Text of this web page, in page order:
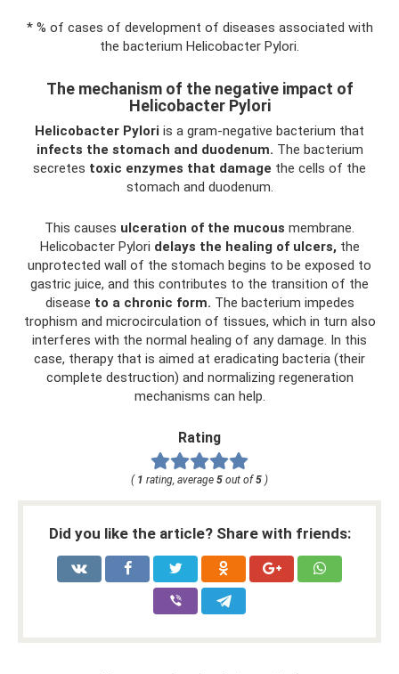
* % of cases of development of diseases associated with
the bacterium Helicobacter Pylori.
The mechanism of the negative impact of
Helicobacter Pylori
Helicobacter Pylori is a gram-negative bacterium that
infects the stomach and duodenum. The bacterium
secretes toxic enzymes that damage the cells of the
stomach and duodenum.
This causes ulceration of the mucous membrane.
Helicobacter Pylori delays the healing of ulcers, the
unprotected wall of the stomach begins to be exposed to
gastric juice, and this contributes to the transition of the
disease to a chronic form. The bacterium impedes
trophism and microcirculation of tissues, which in turn also
interferes with the normal healing of any damage. In this
case, therapy that is aimed at eradicating bacteria (their
complete destruction) and normalizing regeneration
mechanisms can help.
Rating
( 1 rating, average 5 out of5 )
Did you like the article? Share with friends: